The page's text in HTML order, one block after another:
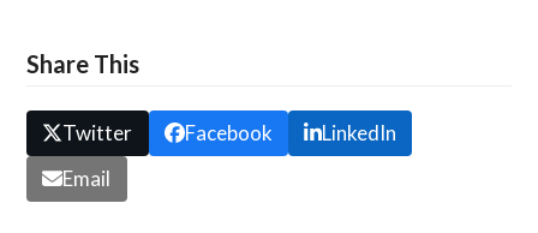
Share This
Twitter Facebook
LinkedIn
Email